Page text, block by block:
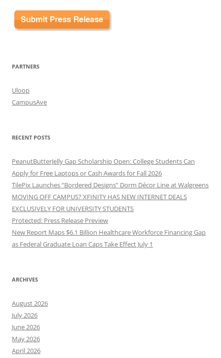
PARTNERS
Uloop
CampusAve
RECENT POSTS
PeanutButterJelly Gap Scholarship Open: College Students Can
Apply for Free Laptops or Cash Awards for Fall 2026
TilePix Launches “Bordered Designs” Dorm Décor Line at Walgreens
MOVING OFF CAMPUS? XFINITY HAS NEW INTERNET DEALS
EXCLUSIVELY FOR UNIVERSITY STUDENTS
Protected: Press Release Preview
New Report Maps $6.1 Billion Healthcare Workforce Financing Gap
as Federal Graduate Loan Caps Take Effect July 1
ARCHIVES
August 2026
July 2026
June 2026
May 2026
April 2026